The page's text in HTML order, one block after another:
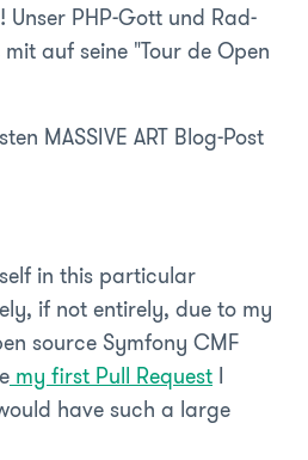
PHP-Gott und Rad-
auf seine "Tour de Open
MASSIVE ART Blog-Post
in this particular
if not entirely, due to my
source Symfony CMF
my first Pull Request I
have such a large